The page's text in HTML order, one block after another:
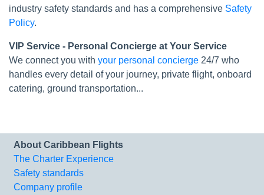
industry safety standards and has a comprehensive Safety
Policy.
VIP Service - Personal Concierge at Your Service
We connect you with your personal concierge 24/7 who
handles every detail of your journey, private flight, onboard
catering, ground transportation...
About Caribbean Flights
The Charter Experience
Safety standards
Company profile